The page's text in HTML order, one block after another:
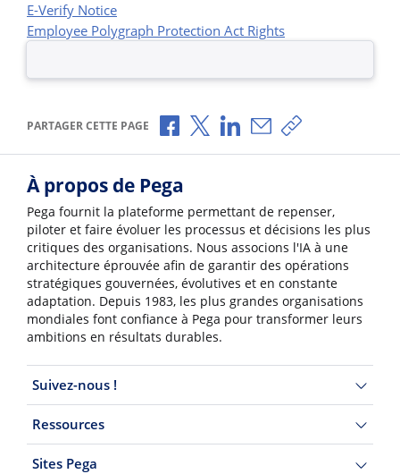
E-Verify Notice
Employee Polygraph Protection Act Rights
PARTAGER CETTE PAGE Partager via Facebook
Partager via X
Partager via LinkedIn
Partager par e-mail
Copier le lien
À propos de Pega
Pega fournit la plateforme permettant de repenser,
piloter et faire évoluer les processus et décisions les plus
critiques des organisations. Nous associons l'IA à une
architecture éprouvée afin de garantir des opérations
stratégiques gouvernées, évolutives et en constante
adaptation. Depuis 1983, les plus grandes organisations
mondiales font confiance à Pega pour transformer leurs
ambitions en résultats durables.
Suivez-nous !
Ressources
Sites Pega